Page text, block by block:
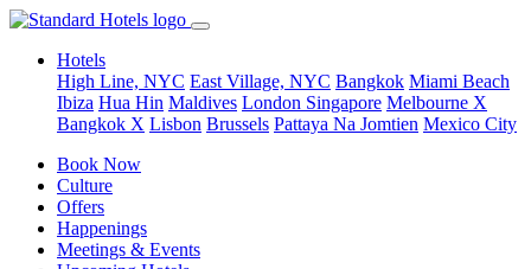
Hotels
High Line, NYC East Village, NYC Bangkok Miami Beach
Ibiza Hua Hin Maldives London Singapore Melbourne X
Bangkok X Lisbon Brussels Pattaya Na Jomtien Mexico City
Book Now
Culture
Offers
Happenings
Meetings & Events